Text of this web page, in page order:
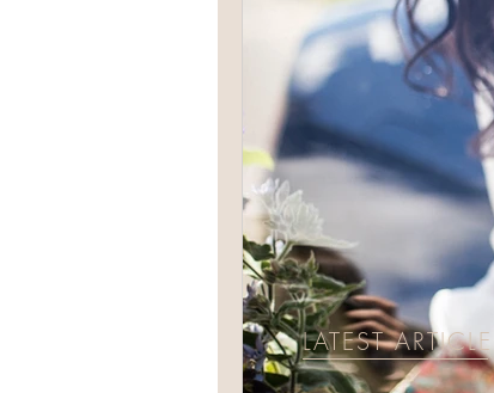
LATEST ARTICLE